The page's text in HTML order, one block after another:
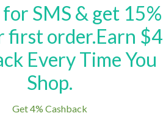
SMS & get 15%
first order.Earn $4
Every Time You
Shop.
Get 4% Cashback